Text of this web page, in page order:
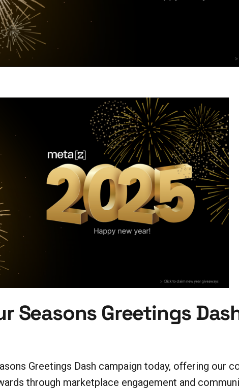
Seasons Greetings
Greetings Dash campaign today, offering our
through marketplace engagement and